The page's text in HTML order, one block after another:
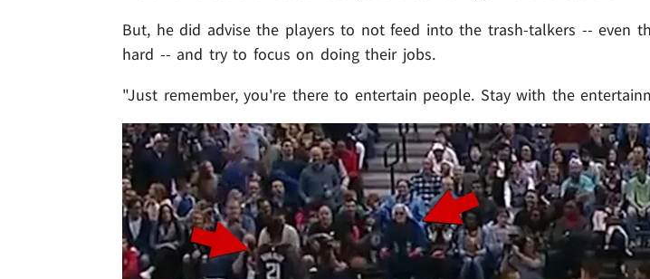
But, he did advise the players to not feed into the trash-talkers -- even
hard -- and try to focus on doing their jobs.
"Just remember, you're there to entertain people. Stay with the